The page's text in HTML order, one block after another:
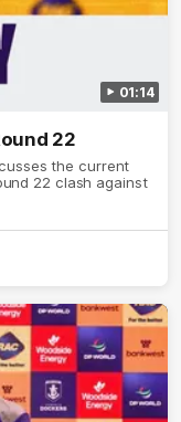
01:14
22
the current
22 clash against